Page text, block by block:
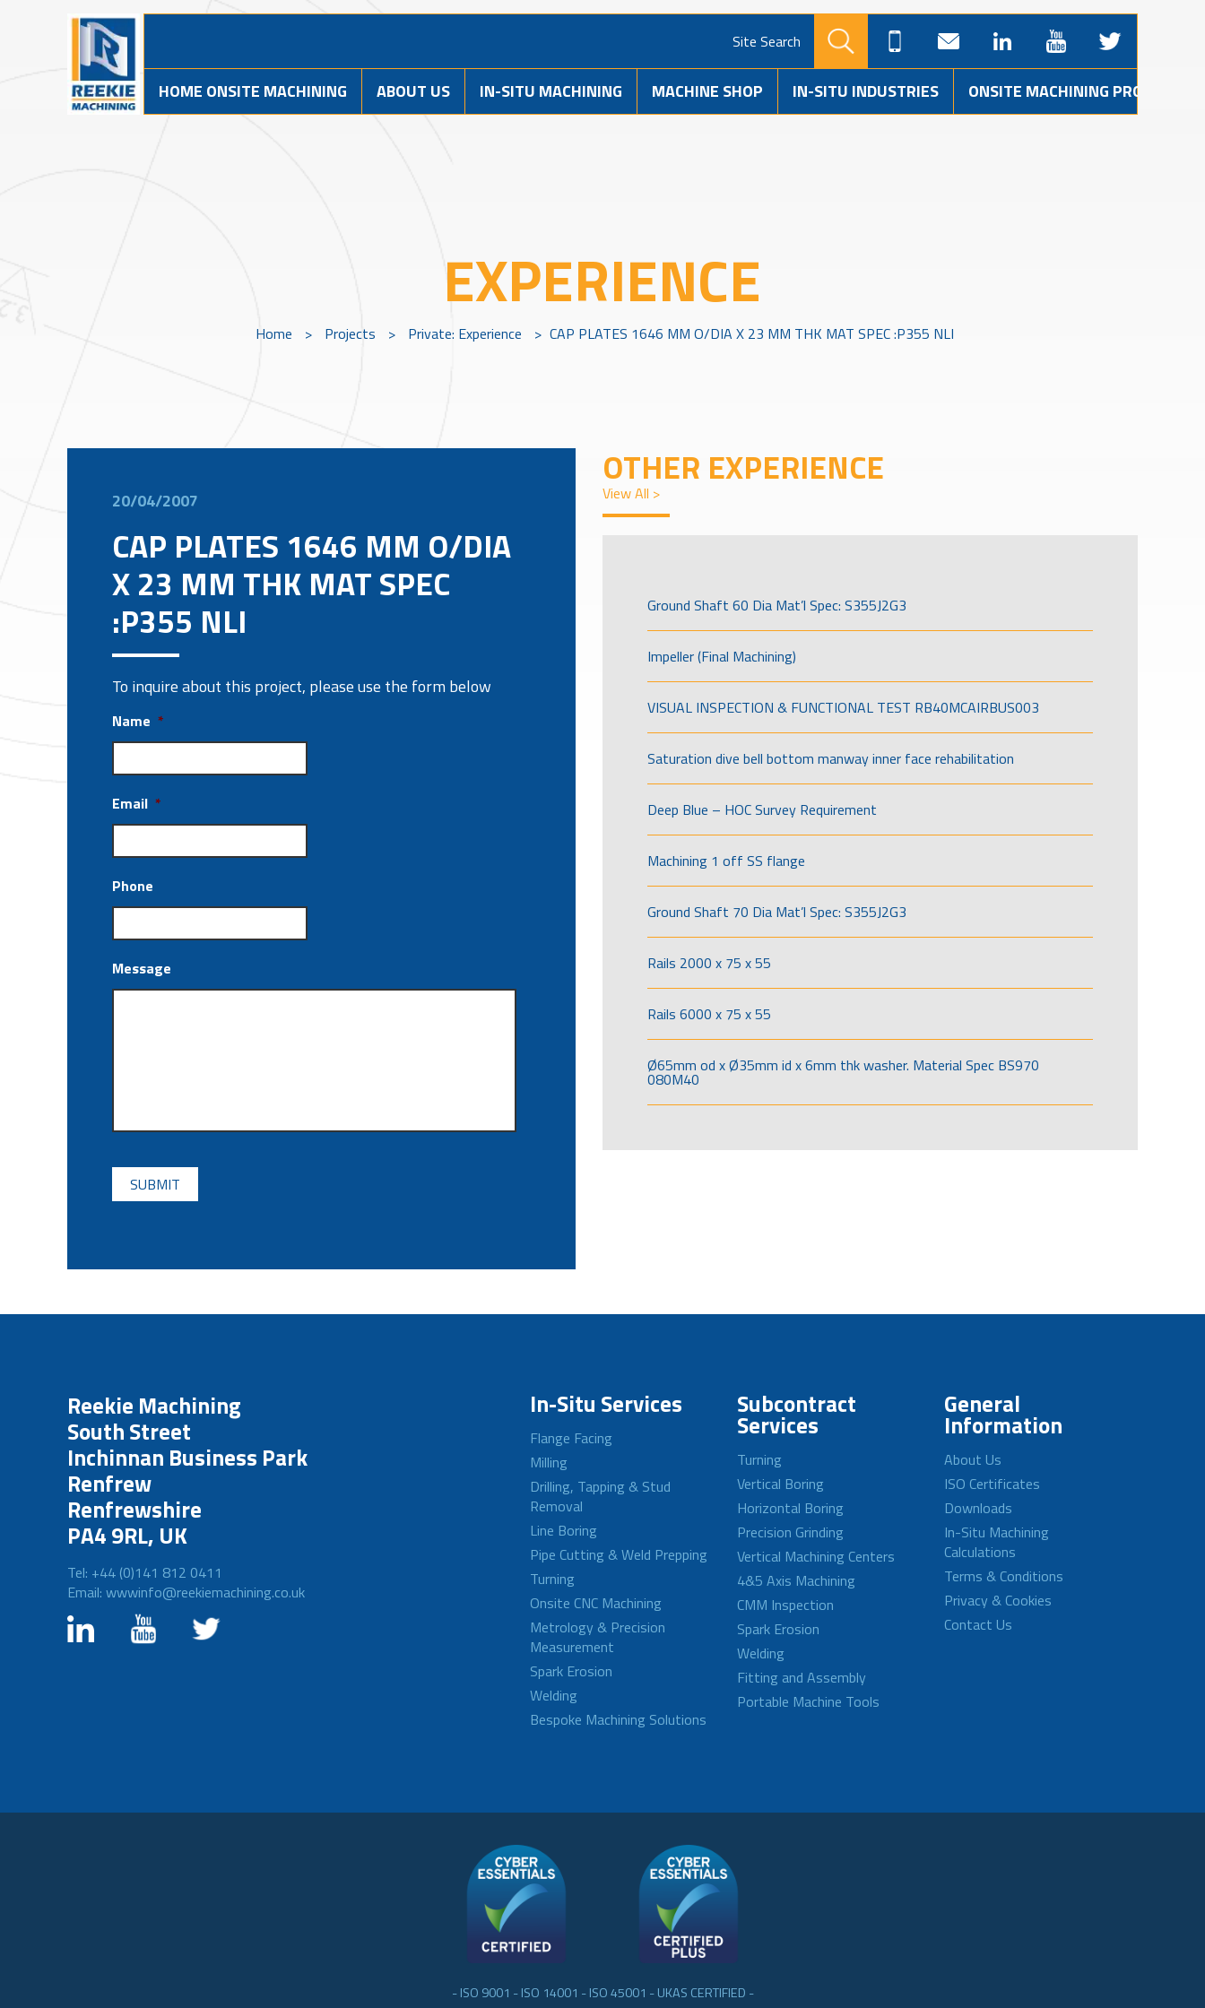
Site Search
HOME ONSITE MACHINING ABOUT US IN-SITU MACHINING MACHINE SHOP IN-SITU INDUSTRIES ONSITE MACHINING PROJECTS
EXPERIENCE
Home > Projects > Private: Experience > CAP PLATES 1646 MM O/DIA X 23 MM THK MAT SPEC :P355 NLI
20/04/2007
CAP PLATES 1646 MM O/DIA
X 23 MM THK MAT SPEC
:P355 NLI
To inquire about this project, please use the form below
Name *
Email *
Phone
Message
CAPTCHA
OTHER EXPERIENCE
View All >
Ground Shaft 60 Dia Mat’l Spec: S355J2G3
Impeller (Final Machining)
VISUAL INSPECTION & FUNCTIONAL TEST RB40MCAIRBUS003
Saturation dive bell bottom manway inner face rehabilitation
Deep Blue – HOC Survey Requirement
Machining 1 off SS flange
Ground Shaft 70 Dia Mat’l Spec: S355J2G3
Rails 2000 x 75 x 55
Rails 6000 x 75 x 55
Ø65mm od x Ø35mm id x 6mm thk washer. Material Spec BS970
080M40
Reekie Machining
South Street
Inchinnan Business Park
Renfrew
Renfrewshire
PA4 9RL, UK
Tel: +44 (0)141 812 0411
Email: wwwinfo@reekiemachining.co.uk
In-Situ Services
Flange Facing
Milling
Drilling, Tapping & Stud
Removal
Line Boring
Pipe Cutting & Weld Prepping
Turning
Onsite CNC Machining
Metrology & Precision
Measurement
Spark Erosion
Welding
Bespoke Machining Solutions
Subcontract
Services
Turning
Vertical Boring
Horizontal Boring
Precision Grinding
Vertical Machining Centers
4&5 Axis Machining
CMM Inspection
Spark Erosion
Welding
Fitting and Assembly
Portable Machine Tools
General
Information
About Us
ISO Certificates
Downloads
In-Situ Machining
Calculations
Terms & Conditions
Privacy & Cookies
Contact Us
- ISO 9001 - ISO 14001 - ISO 45001 - UKAS CERTIFIED -